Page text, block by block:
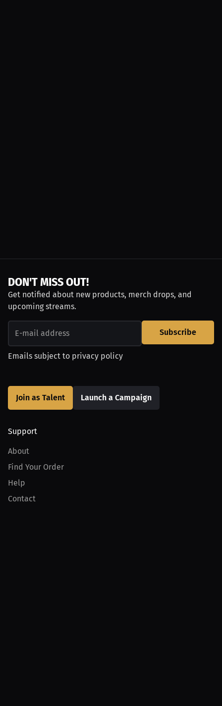
DON'T MISS OUT!
Get notified about new products, merch drops, and
upcoming streams.
Subscribe
Emails subject to privacy policy
Join as Talent Launch a Campaign
Support
About
Find Your Order
Help
Contact